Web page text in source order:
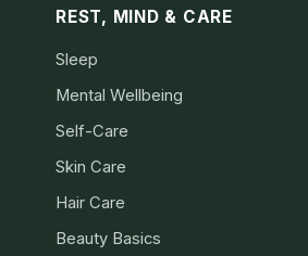
REST, MIND & CARE
Sleep
Mental Wellbeing
Self-Care
Skin Care
Hair Care
Beauty Basics